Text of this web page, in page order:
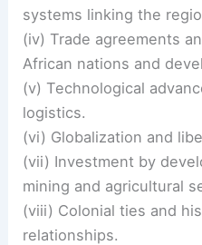
systems linking the
(iv) Trade agreements
African nations and
(v) Technological
logistics.
(vi) Globalization and
(vii) Investment by
mining and agricultural
(viii) Colonial ties and
relationships.